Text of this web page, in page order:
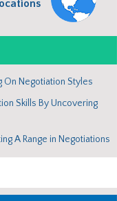
On Negotiation Styles
Skills By Uncovering
A Range in Negotiations